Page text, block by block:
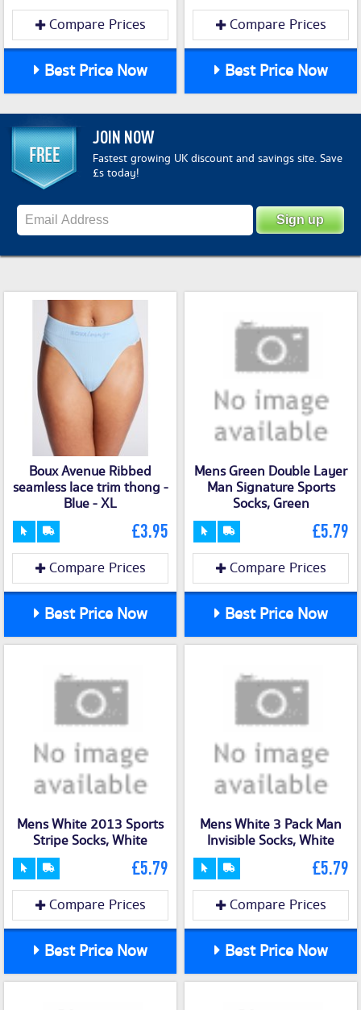
Compare Prices
Best Price Now
Compare Prices
Best Price Now
Boux Avenue Ribbed
seamless lace trim thong -
Blue - XL
£3.95
Compare Prices
Best Price Now
Mens Green Double Layer
Man Signature Sports
Socks, Green
£5.79
Compare Prices
Best Price Now
Mens White 2013 Sports
Stripe Socks, White
£5.79
Compare Prices
Best Price Now
Mens White 3 Pack Man
Invisible Socks, White
£5.79
Compare Prices
Best Price Now
JOIN NOW
Fastest growing UK discount and savings site. Save
£s today!